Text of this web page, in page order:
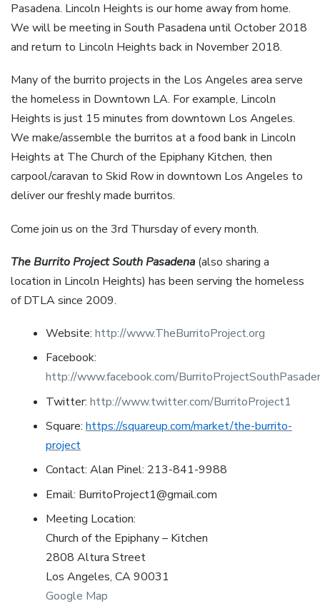
Pasadena. Lincoln Heights is our home away from home.
We will be meeting in South Pasadena until October 2018
and return to Lincoln Heights back in November 2018.
Many of the burrito projects in the Los Angeles area serve
the homeless in Downtown LA. For example, Lincoln
Heights is just 15 minutes from downtown Los Angeles.
We make/assemble the burritos at a food bank in Lincoln
Heights at The Church of the Epiphany Kitchen, then
carpool/caravan to Skid Row in downtown Los Angeles to
deliver our freshly made burritos.
Come join us on the 3rd Thursday of every month.
The Burrito Project South Pasadena(also sharing a
location in Lincoln Heights) has been serving the homeless
of DTLA since 2009.
Website: http://www.TheBurritoProject.org
Facebook:
http://www.facebook.com/
Twitter: http://www.twitter.com/BurritoProject1
Square: https://squareup.com/market/the-burrito-
project
Contact: Alan Pinel: 213-841-9988
Email: BurritoProject1@gmail.com
Meeting Location:
Church of the Epiphany – Kitchen
2808 Altura Street
Los Angeles, CA 90031
Google Map